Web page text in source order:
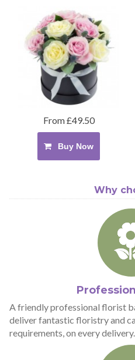
From £49.50
Buy Now
Why
A friendly professional florist
deliver fantastic floristry and
requirements, on every delivery.